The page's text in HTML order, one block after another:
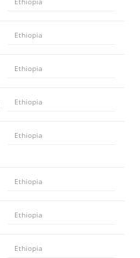
Ethiopia
Ethiopia
Ethiopia
Ethiopia
Ethiopia
Ethiopia
Ethiopia
Ethiopia